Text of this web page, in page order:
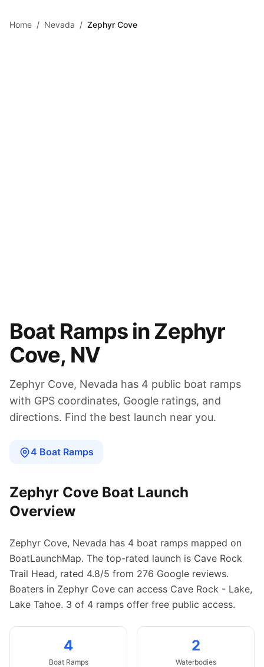
Home / Nevada / Zephyr Cove
Boat Ramps in Zephyr
Cove, NV
Zephyr Cove, Nevada has 4 public boat ramps
with GPS coordinates, Google ratings, and
directions. Find the best launch near you.
4 Boat Ramps
Zephyr Cove Boat Launch
Overview
Zephyr Cove, Nevada has 4 boat ramps mapped on
BoatLaunchMap. The top-rated launch is Cave Rock
Trail Head, rated 4.8/5 from 276 Google reviews.
Boaters in Zephyr Cove can access Cave Rock - Lake,
Lake Tahoe. 3 of 4 ramps offer free public access.
4
Boat Ramps
2
Waterbodies